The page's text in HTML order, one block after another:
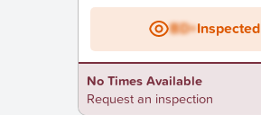
BD+Inspected
No Times Available
Request an inspection